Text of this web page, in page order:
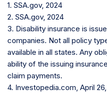
1. SSA.gov, 2024
2. SSA.gov, 2024
3. Disability insurance is
companies. Not all policy
available in all states. Any
ability of the issuing
claim payments.
4. Investopedia.com, April